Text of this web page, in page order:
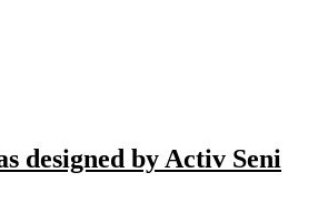
designed by Activ Seni